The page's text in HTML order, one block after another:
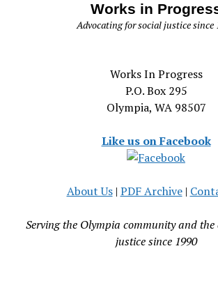
Works in
Advocating for social justice since
Works In Progress
P.O. Box 295
Olympia, WA 98507
Like us on Facebook
About Us| PDF Archive|
Serving the Olympia community and the
justice since 1990